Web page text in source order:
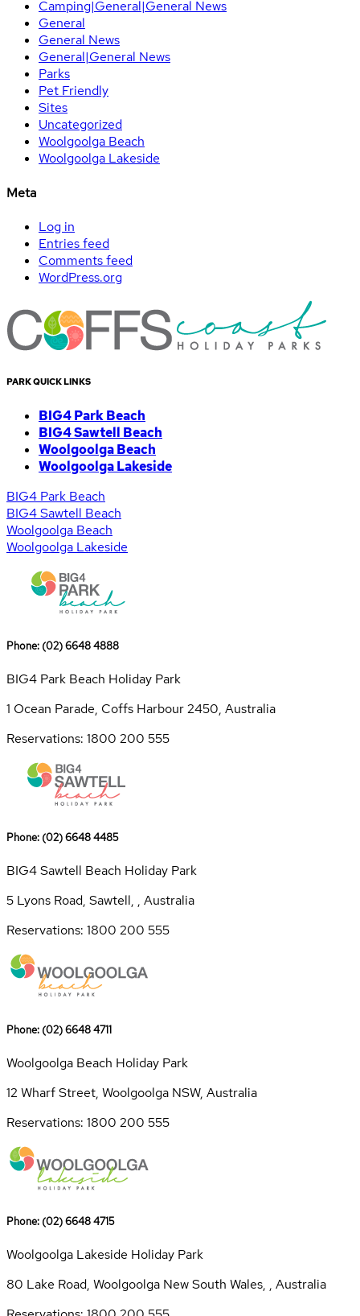
Camping|General|General News
General
General News
General|General News
Parks
Pet Friendly
Sites
Uncategorized
Woolgoolga Beach
Woolgoolga Lakeside
Meta
Log in
Entries feed
Comments feed
WordPress.org
PARK QUICK LINKS
BIG4 Park Beach
BIG4 Sawtell Beach
Woolgoolga Beach
Woolgoolga Lakeside
BIG4 Park Beach
BIG4 Sawtell Beach
Woolgoolga Beach
Woolgoolga Lakeside
Phone: (02) 6648 4888
BIG4 Park Beach Holiday Park
1 Ocean Parade, Coffs Harbour 2450, Australia
Reservations: 1800 200 555
Phone: (02) 6648 4485
BIG4 Sawtell Beach Holiday Park
5 Lyons Road, Sawtell, , Australia
Reservations: 1800 200 555
Phone: (02) 6648 4711
Woolgoolga Beach Holiday Park
12 Wharf Street, Woolgoolga NSW, Australia
Reservations: 1800 200 555
Phone: (02) 6648 4715
Woolgoolga Lakeside Holiday Park
80 Lake Road, Woolgoolga New South Wales, , Australia